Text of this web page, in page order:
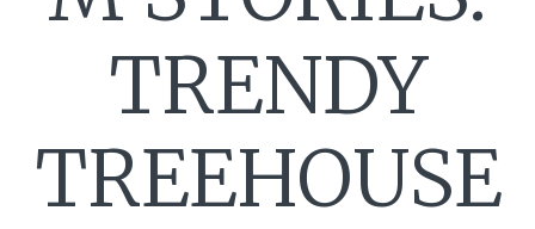
TRENDY
TREEHOUSE